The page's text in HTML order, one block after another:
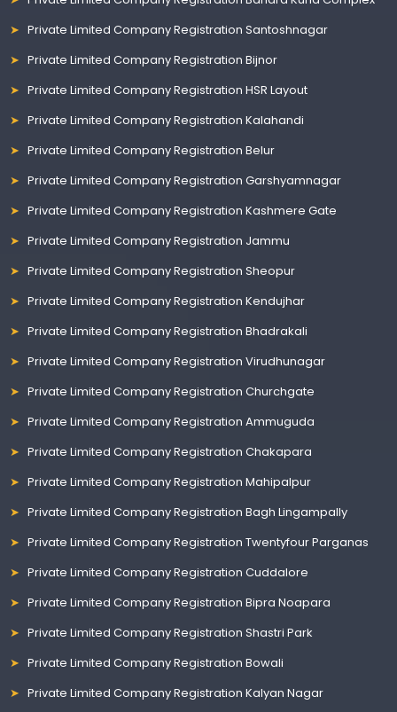
Private Limited Company Registration Santoshnagar
Private Limited Company Registration Bijnor
Private Limited Company Registration HSR Layout
Private Limited Company Registration Kalahandi
Private Limited Company Registration Belur
Private Limited Company Registration Garshyamnagar
Private Limited Company Registration Kashmere Gate
Private Limited Company Registration Jammu
Private Limited Company Registration Sheopur
Private Limited Company Registration Kendujhar
Private Limited Company Registration Bhadrakali
Private Limited Company Registration Virudhunagar
Private Limited Company Registration Churchgate
Private Limited Company Registration Ammuguda
Private Limited Company Registration Chakapara
Private Limited Company Registration Mahipalpur
Private Limited Company Registration Bagh Lingampally
Private Limited Company Registration Twentyfour Parganas
Private Limited Company Registration Cuddalore
Private Limited Company Registration Bipra Noapara
Private Limited Company Registration Shastri Park
Private Limited Company Registration Bowali
Private Limited Company Registration Kalyan Nagar